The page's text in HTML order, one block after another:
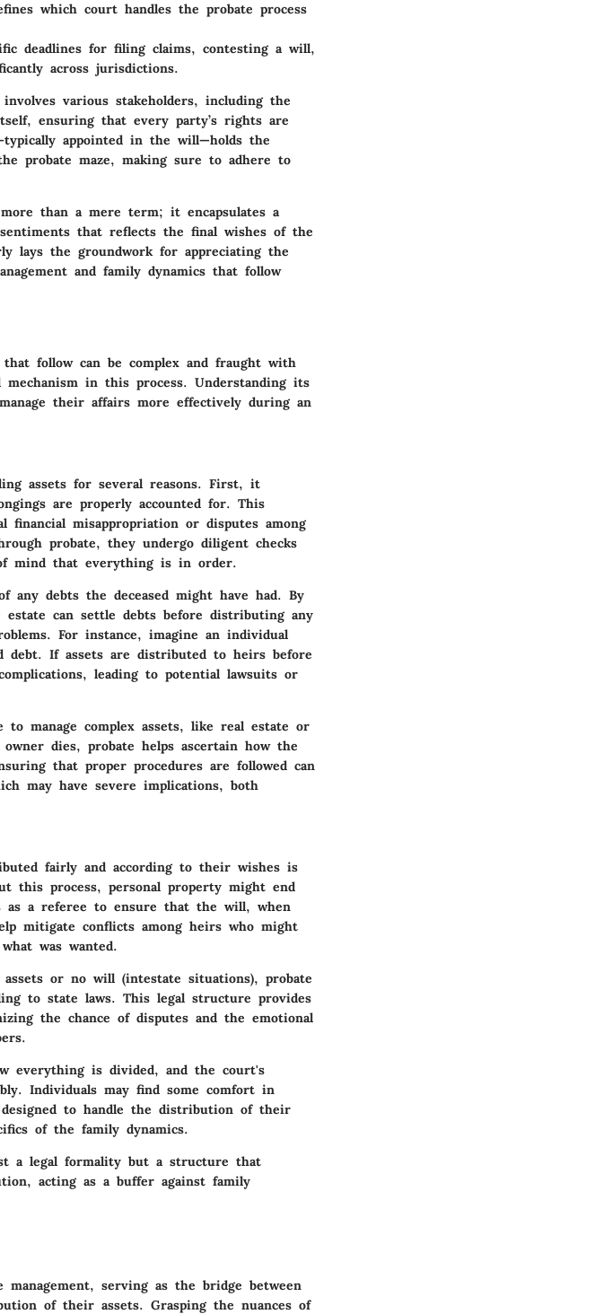
which court handles the probate process
deadlines for filing claims, contesting a will,
across jurisdictions.
various stakeholders, including the
ensuring that every party’s rights are
appointed in the will—holds the
probate maze, making sure to adhere to
than a mere term; it encapsulates a
that reflects the final wishes of the
lays the groundwork for appreciating the
and family dynamics that follow
that follow can be complex and fraught with
in this process. Understanding its
their affairs more effectively during an
assets for several reasons. First, it
are properly accounted for. This
misappropriation or disputes among
probate, they undergo diligent checks
mind that everything is in order.
debts the deceased might have had. By
can settle debts before distributing any
For instance, imagine an individual
debt. If assets are distributed to heirs before
leading to potential lawsuits or
to manage complex assets, like real estate or
dies, probate helps ascertain how the
that proper procedures are followed can
may have severe implications, both
fairly and according to their wishes is
this process, personal property might end
as a referee to ensure that the will, when
mitigate conflicts among heirs who might
was wanted.
or no will (intestate situations), probate
to state laws. This legal structure provides
the chance of disputes and the emotional
everything is divided, and the court's
Individuals may find some comfort in
to handle the distribution of their
of the family dynamics.
a legal formality but a structure that
acting as a buffer against family
serving as the bridge between
of their assets. Grasping the nuances of